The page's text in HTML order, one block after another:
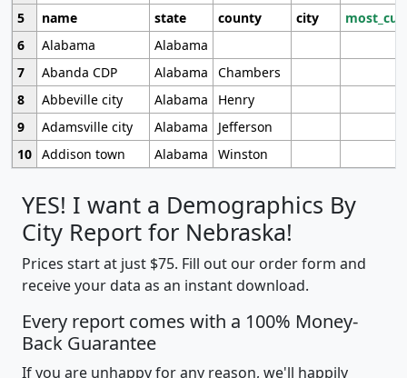
5
name state county city
6
Alabama
Alabama
7
Abanda CDP Alabama
Chambers
8
Abbeville city Alabama
Henry
9
Adamsville city Alabama
Jefferson
10 Addison town Alabama Winston
YES! I want a Demographics By
City Report for Nebraska!
Prices start at just $75. Fill out our order form and
receive your data as an instant download.
Every report comes with a 100% Money-
Back Guarantee
If you are unhappy for any reason, we'll happily